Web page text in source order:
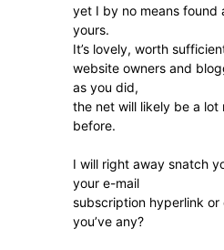
yet I by no means found
yours.
It’s lovely, worth
website owners and
as you did,
the net will likely be a lot
before.
I will right away snatch
your e-mail
subscription hyperlink
you’ve any?